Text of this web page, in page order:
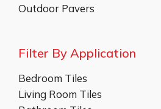
Outdoor Pavers
Filter By Application
Bedroom Tiles
Living Room Tiles